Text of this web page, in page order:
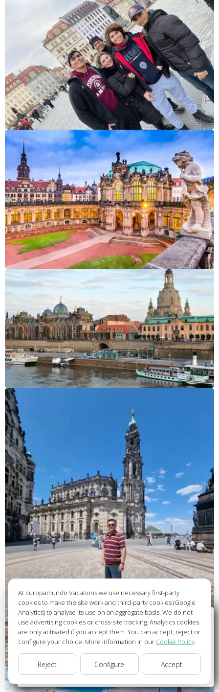
Wellcome to Europamundo Vacations, your in the
international site of:
Bienvenido a Europamundo Vacaciones, está usted en el
sitio internacional de:
USA(en) change/cambiar
At Europamundo Vacations we use necessary first-party
cookies to make the site work and third-party cookies (Google
Analytics) to analyse its use on an aggregate basis. We do not
use advertising cookies or cross-site tracking. Analytics cookies
are only activated if you accept them. You can accept, reject or
configure your choice. More information in our Cookie Policy.
Reject Configure Accept